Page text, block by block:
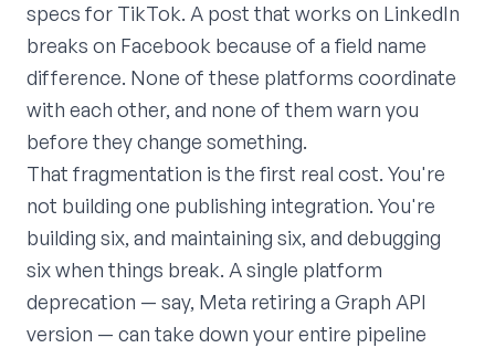
specs for TikTok. A post that works on LinkedIn
breaks on Facebook because of a field name
difference. None of these platforms coordinate
with each other, and none of them warn you
before they change something.
That fragmentation is the first real cost. You're
not building one publishing integration. You're
building six, and maintaining six, and debugging
six when things break. A single platform
deprecation — say, Meta retiring a Graph API
version — can take down your entire pipeline